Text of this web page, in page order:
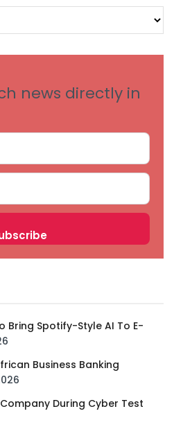
news directly in
Bring Spotify-Style AI To E-
Business Banking
During Cyber Test